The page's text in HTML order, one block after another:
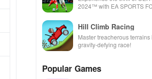
2024™ with EA SPORTS
Hill Climb Racing
Master treacherous terrains
gravity-defying race!
Popular Games